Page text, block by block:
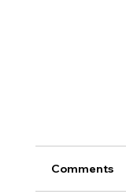
Comments